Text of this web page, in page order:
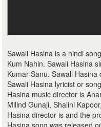
Sawali Hasina is a hindi
Kum Nahin. Sawali Hasina
Kumar Sanu. Sawali
Sawali Hasina lyricist or
Hasina music director is
Milind Gunaji, Shalini
Hasina director is and the
Hasina song was released